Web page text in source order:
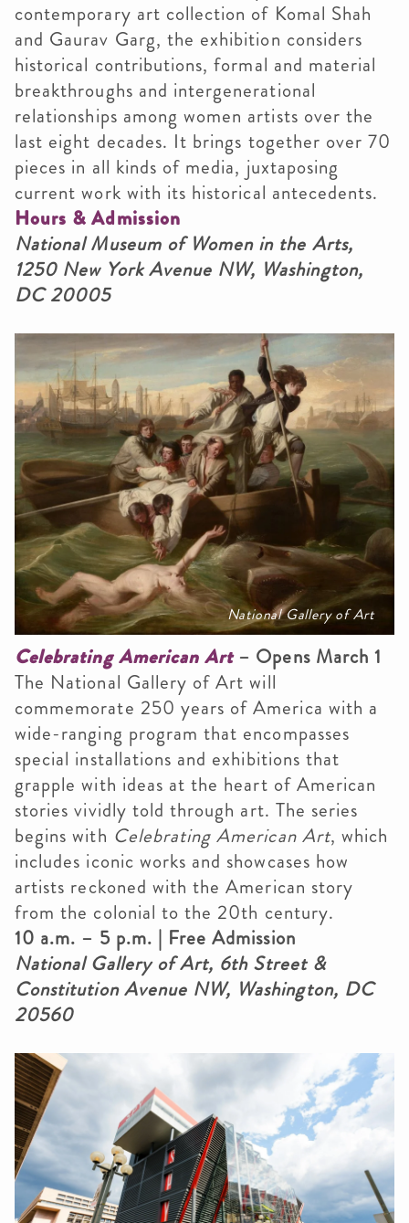
contemporary art collection of Komal Shah
and Gaurav Garg, the exhibition considers
historical contributions, formal and material
breakthroughs and intergenerational
relationships among women artists over the
last eight decades. It brings together over 70
pieces in all kinds of media, juxtaposing
current work with its historical antecedents.
Hours & Admission
National Museum of Women in the Arts,
1250 New York Avenue NW, Washington,
DC 20005
National Gallery of Art
Celebrating American Art– Opens March 1
The National Gallery of Art will
commemorate 250 years of America with a
wide-ranging program that encompasses
special installations and exhibitions that
grapple with ideas at the heart of American
stories vividly told through art. The series
begins with Celebrating American Art, which
includes iconic works and showcases how
artists reckoned with the American story
from the colonial to the 20th century.
10 a.m. – 5 p.m. | Free Admission
National Gallery of Art, 6th Street &
Constitution Avenue NW, Washington, DC
20560